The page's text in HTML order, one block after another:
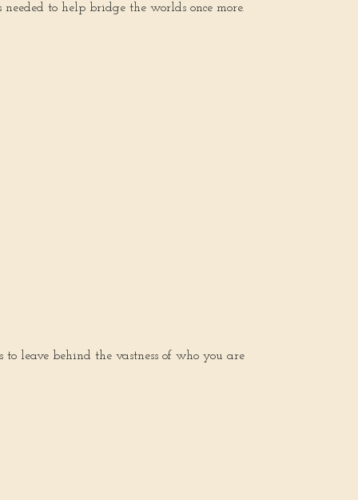
to help bridge the worlds once more.
leave behind the vastness of who you are